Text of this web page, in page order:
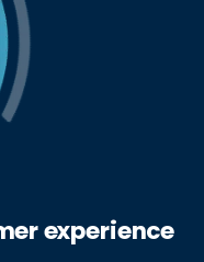
experience